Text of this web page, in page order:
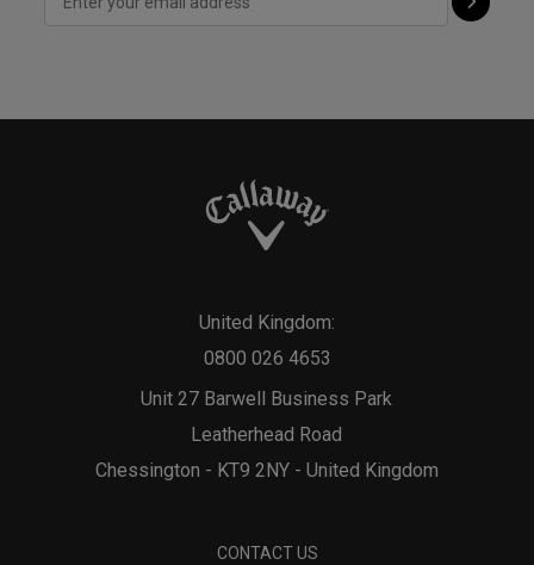
Unit 27 Barwell Business Park
Leatherhead Road
Chessington - KT9 2NY - United Kingdom
United Kingdom:
0800 026 4653
CONTACT US